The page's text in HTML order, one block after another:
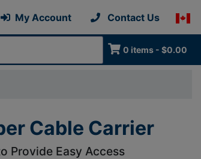
My Account Contact Us
0 items - $0.00
Cable Carrier
Provide Easy Access